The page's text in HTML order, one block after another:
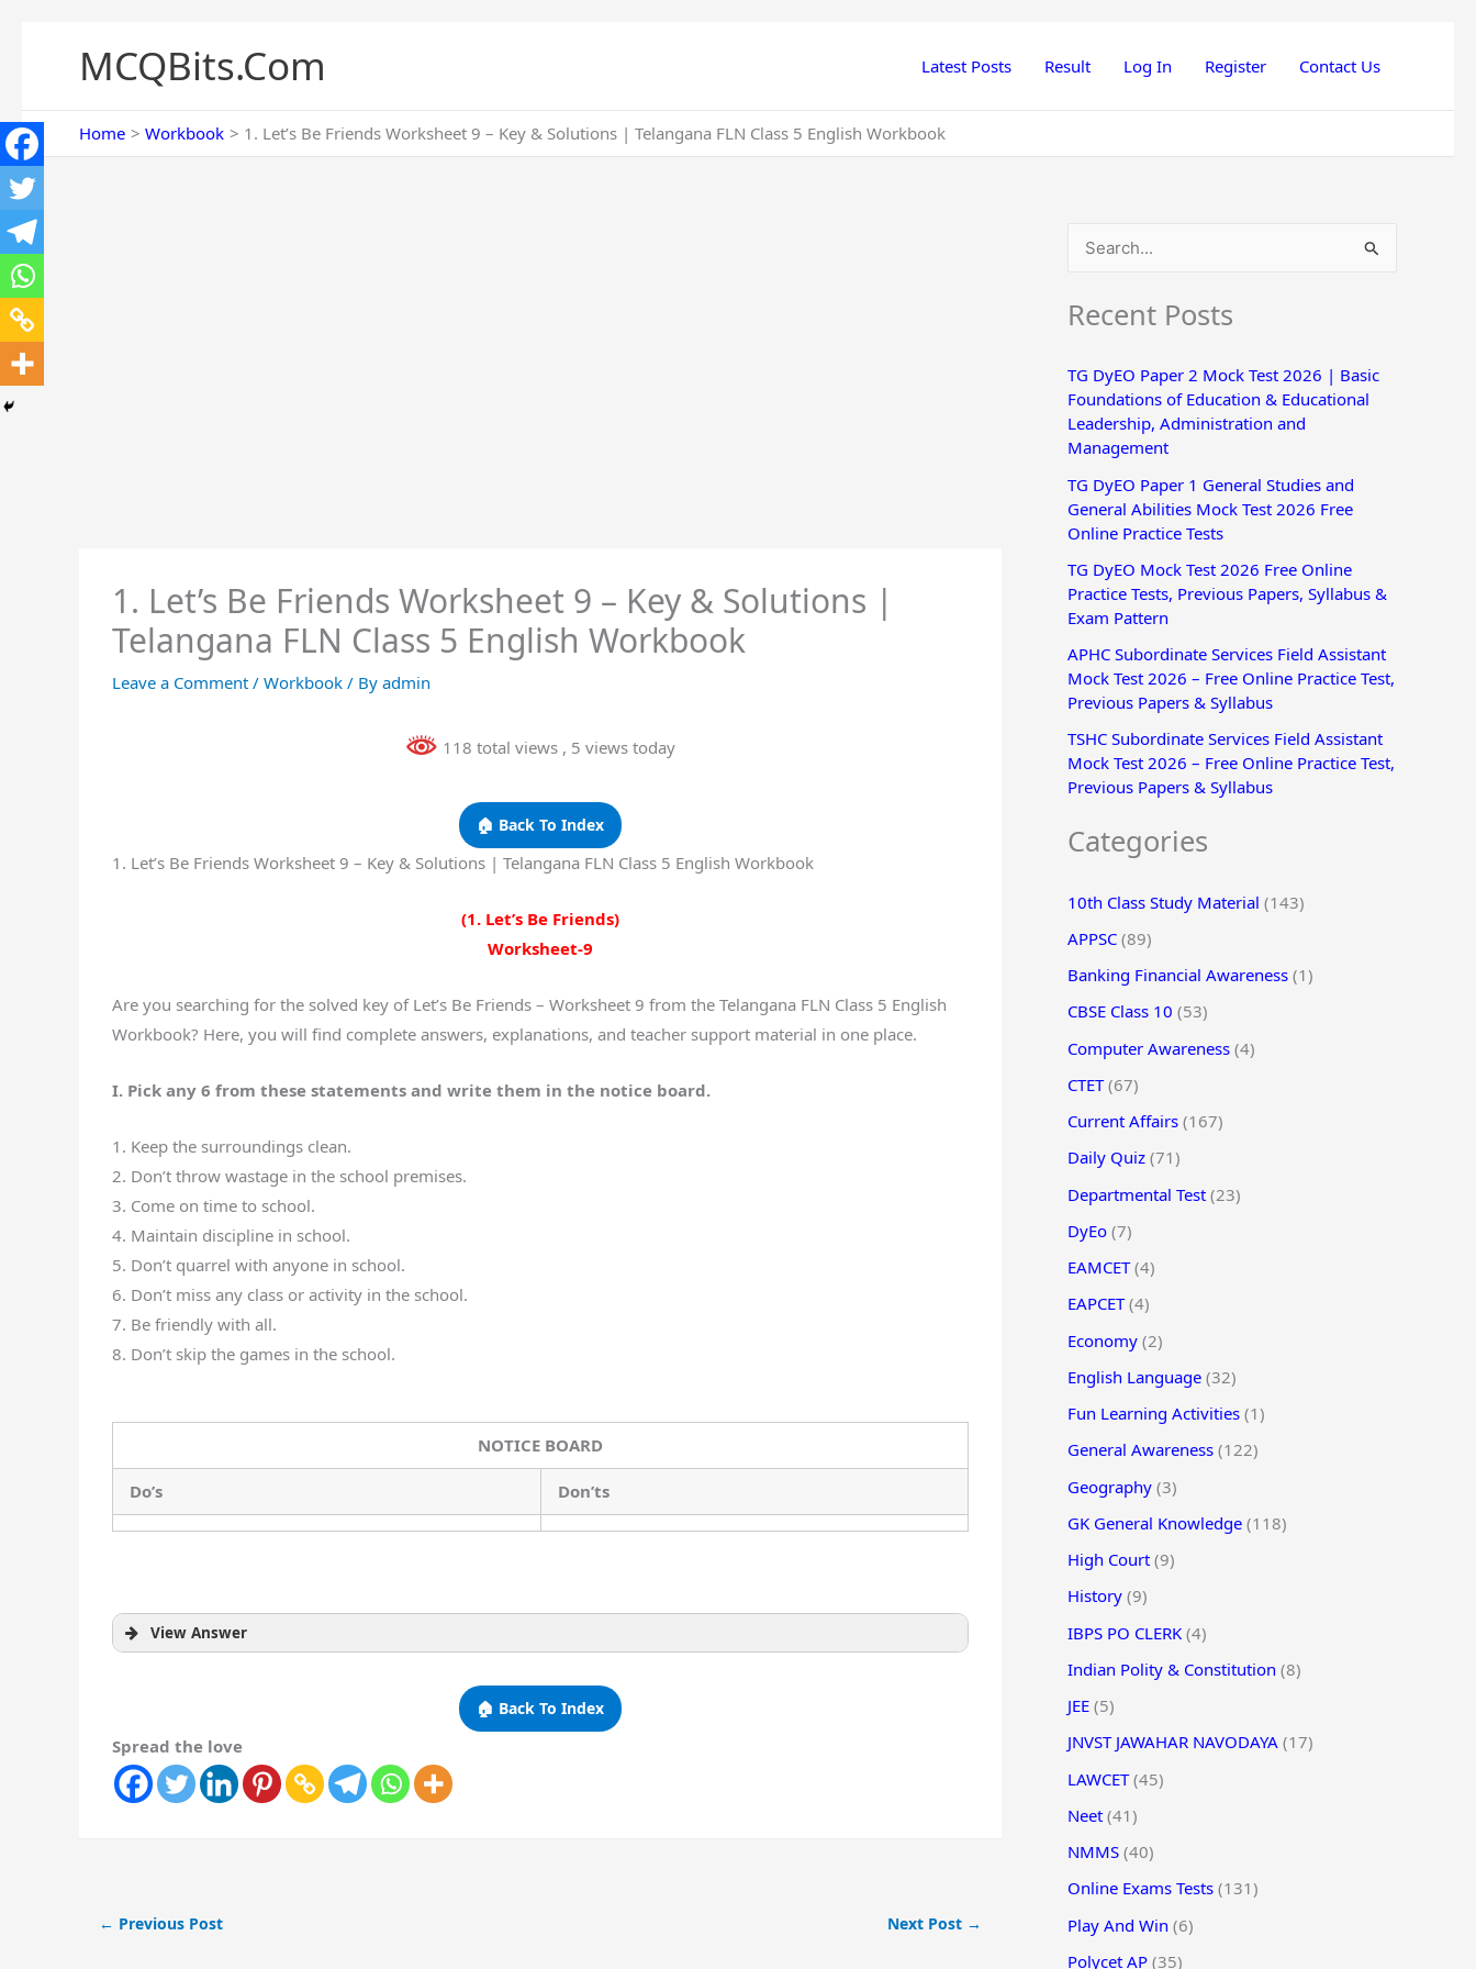
MCQBits.Com Latest Posts Result Log In Register Contact Us
Home Workbook 1. Let’s Be Friends Worksheet 9 – Key & Solutions | Telangana FLN Class 5 English Workbook
1. Let’s Be Friends Worksheet 9 – Key & Solutions |
Telangana FLN Class 5 English Workbook
Leave a Comment / Workbook / By admin
118 total views , 5 views today
🏠 Back To Index
1. Let’s Be Friends Worksheet 9 – Key & Solutions | Telangana FLN Class 5 English Workbook
(1. Let’s Be Friends)
Worksheet-9
Are you searching for the solved key of Let’s Be Friends – Worksheet 9 from the Telangana FLN Class 5 English
Workbook? Here, you will find complete answers, explanations, and teacher support material in one place.
I. Pick any 6 from these statements and write them in the notice board.
1. Keep the surroundings clean.
2. Don’t throw wastage in the school premises.
3. Come on time to school.
4. Maintain discipline in school.
5. Don’t quarrel with anyone in school.
6. Don’t miss any class or activity in the school.
7. Be friendly with all.
8. Don’t skip the games in the school.
NOTICE BOARD
Do’s Don’ts
View Answer
🏠 Back To Index
Spread the love
← Previous Post Next Post →
a
c
h
f
o
r
Recent Posts
TG DyEO Paper 2 Mock Test 2026 | Basic
Foundations of Education & Educational
Leadership, Administration and
Management
TG DyEO Paper 1 General Studies and
General Abilities Mock Test 2026 Free
Online Practice Tests
TG DyEO Mock Test 2026 Free Online
Practice Tests, Previous Papers, Syllabus &
Exam Pattern
APHC Subordinate Services Field Assistant
Mock Test 2026 – Free Online Practice Test,
Previous Papers & Syllabus
TSHC Subordinate Services Field Assistant
Mock Test 2026 – Free Online Practice Test,
Previous Papers & Syllabus
Categories
10th Class Study Material (143)
APPSC (89)
Banking Financial Awareness (1)
CBSE Class 10 (53)
Computer Awareness (4)
CTET(67)
Current Affairs (167)
Daily Quiz (71)
Departmental Test (23)
DyEo (7)
EAMCET(4)
EAPCET(4)
Economy (2)
English Language (32)
Fun Learning Activities (1)
General Awareness (122)
Geography (3)
GK General Knowledge (118)
High Court (9)
History (9)
IBPS PO CLERK (4)
Indian Polity & Constitution (8)
JEE (5)
JNVST JAWAHAR NAVODAYA (17)
LAWCET(45)
Neet (41)
NMMS (40)
Online Exams Tests (131)
Play And Win (6)
Polycet AP (35)